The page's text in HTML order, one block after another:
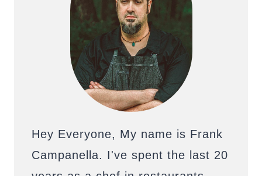
Hey Everyone, My name is Frank
Campanella. I've spent the last 20